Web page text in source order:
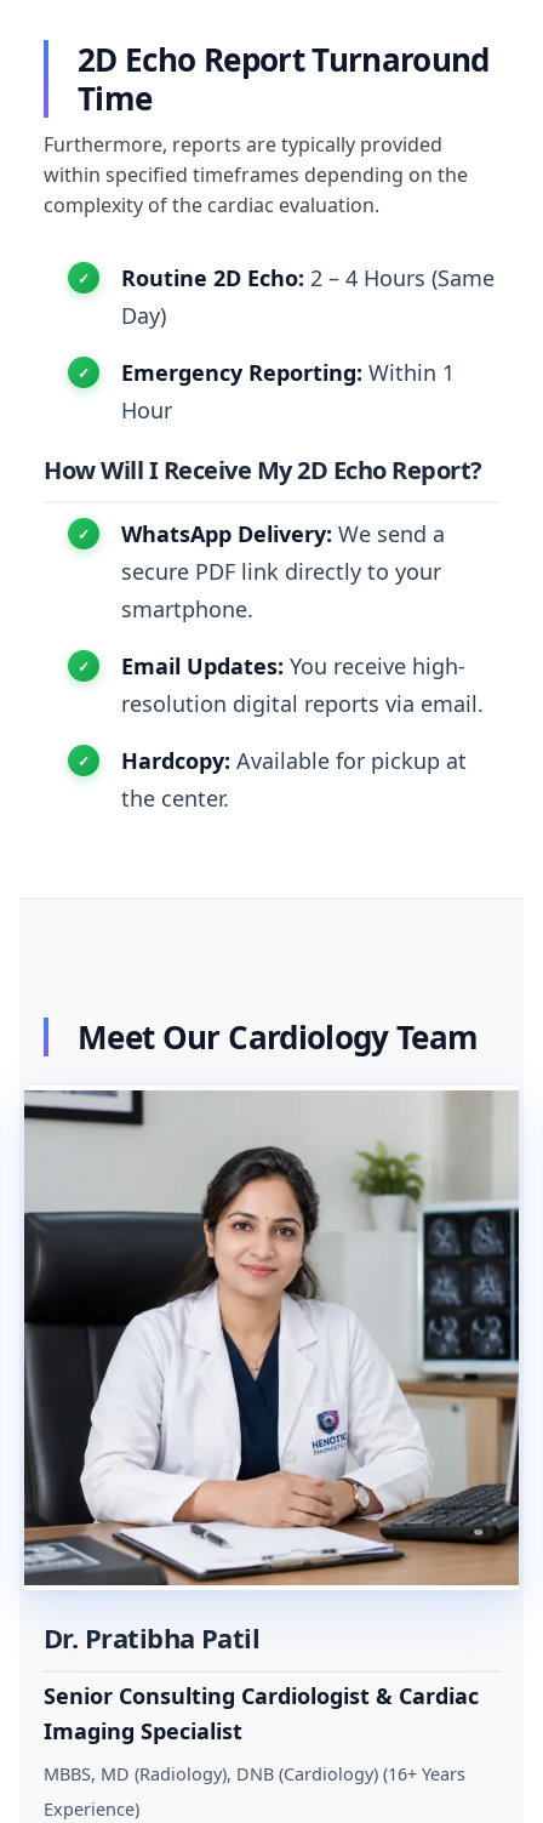
2D Echo Report Turnaround
Time
Furthermore, reports are typically provided
within specified timeframes depending on the
complexity of the cardiac evaluation.
Routine 2D Echo: 2 – 4 Hours (Same
Day)
Emergency Reporting: Within 1
Hour
How Will I Receive My 2D Echo Report?
WhatsApp Delivery: We send a
secure PDF link directly to your
smartphone.
Email Updates: You receive high-
resolution digital reports via email.
Hardcopy: Available for pickup at
the center.
Meet Our Cardiology Team
Dr. Pratibha Patil
Senior Consulting Cardiologist & Cardiac
Imaging Specialist
MBBS, MD (Radiology), DNB (Cardiology) (16+ Years
Experience)